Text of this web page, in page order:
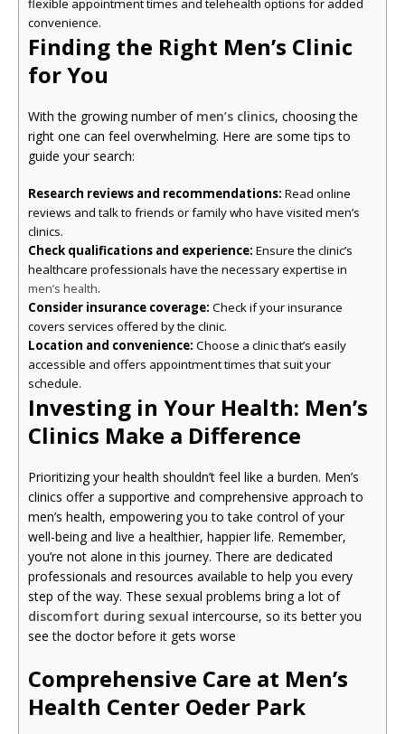
flexible appointment times and telehealth options for added
convenience.
Finding the Right Men’s Clinic
for You
With the growing number of men’s clinics, choosing the
right one can feel overwhelming. Here are some tips to
guide your search:
Research reviews and recommendations: Read online
reviews and talk to friends or family who have visited men’s
clinics.
Check qualifications and experience: Ensure the clinic’s
healthcare professionals have the necessary expertise in
men’s health.
Consider insurance coverage: Check if your insurance
covers services offered by the clinic.
Location and convenience: Choose a clinic that’s easily
accessible and offers appointment times that suit your
schedule.
Investing in Your Health: Men’s
Clinics Make a Difference
Prioritizing your health shouldn’t feel like a burden. Men’s
clinics offer a supportive and comprehensive approach to
men’s health, empowering you to take control of your
well-being and live a healthier, happier life. Remember,
you’re not alone in this journey. There are dedicated
professionals and resources available to help you every
step of the way. These sexual problems bring a lot of
discomfort during sexual intercourse, so its better you
see the doctor before it gets worse
Comprehensive Care at Men’s
Health Center Oeder Park